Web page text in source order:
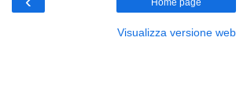
Visualizza versione web